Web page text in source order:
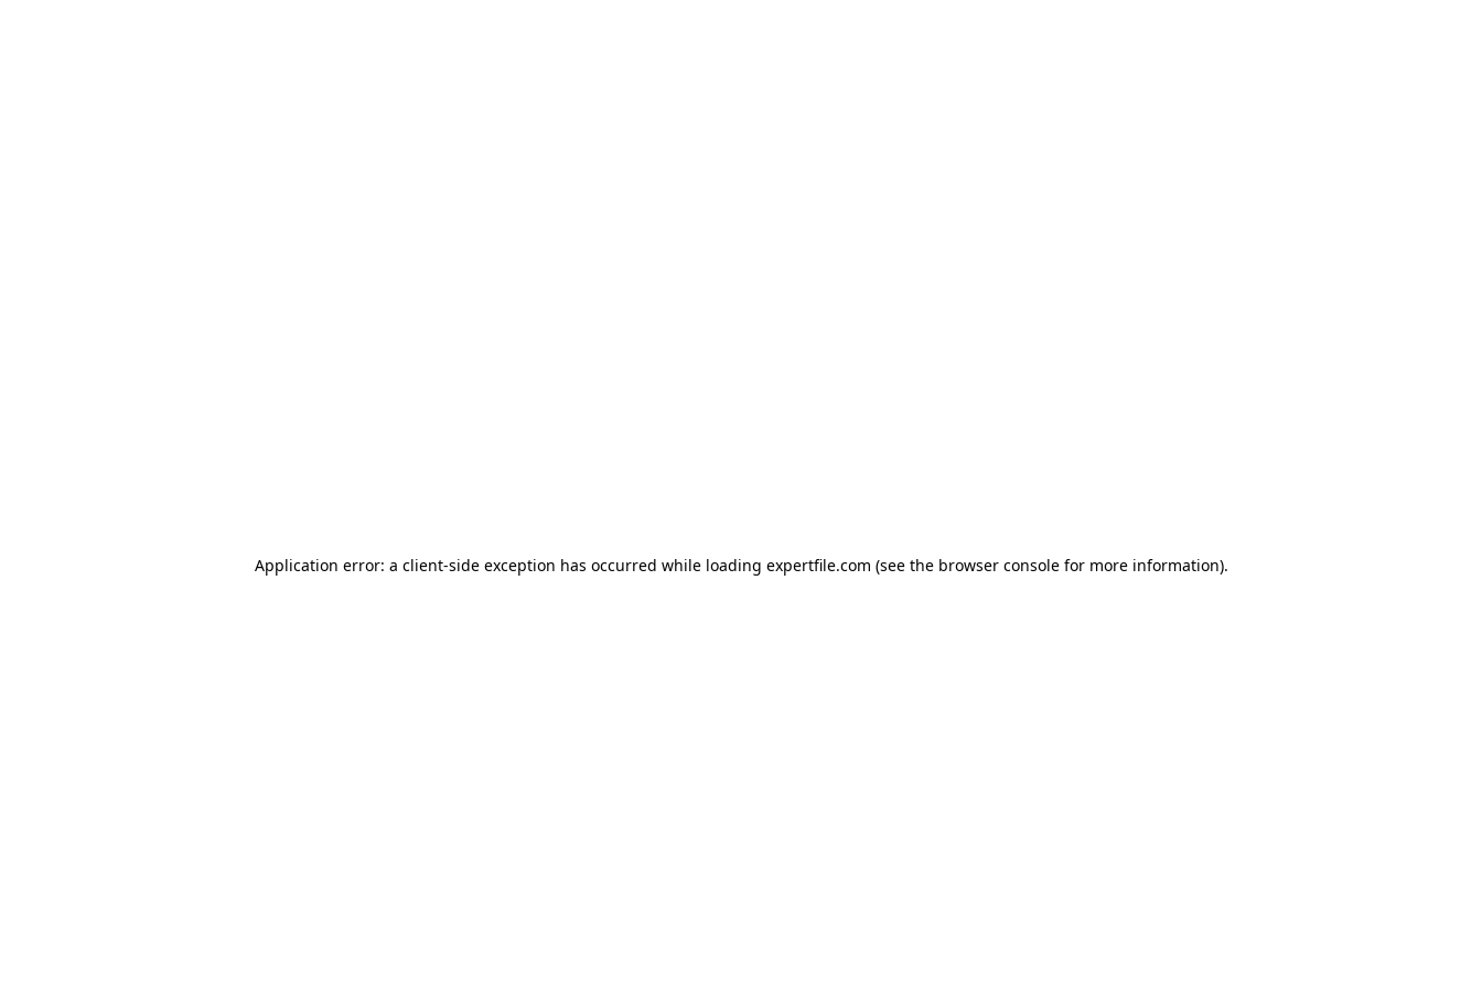
Application error: a client-side exception has occurred while loading expertfile.com (see the browser console for more information).